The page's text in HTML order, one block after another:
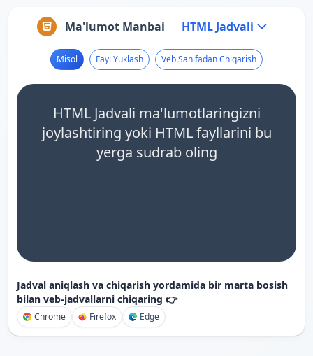
Ma'lumot Manbai HTML Jadvali
Misol Fayl Yuklash Veb Sahifadan Chiqarish
HTML Jadvali ma'lumotlaringizni
joylashtiring yoki HTML fayllarini bu
yerga sudrab oling
Jadval aniqlash va chiqarish yordamida bir marta bosish
bilan veb-jadvallarni chiqaring 👉
Chrome Firefox Edge